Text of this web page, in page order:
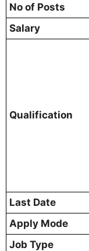
No of Posts
Salary
Qualification
Last Date
Apply Mode
Job Type